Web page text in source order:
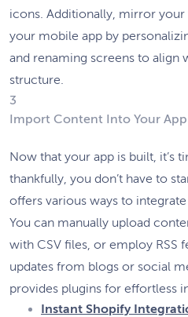
icons. Additionally, mirror your
your mobile app by
and renaming screens to align
structure.
3
Import Content Into Your App
Now that your app is built, it’s
thankfully, you don’t have to
offers various ways to
You can manually upload
with CSV files, or employ RSS
updates from blogs or social
provides plugins for effortless
Instant Shopify